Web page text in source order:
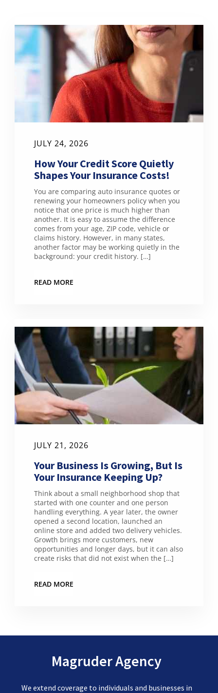
JULY 24, 2026
How Your Credit Score Quietly
Shapes Your Insurance Costs!
You are comparing auto insurance quotes or
renewing your homeowners policy when you
notice that one price is much higher than
another. It is easy to assume the difference
comes from your age, ZIP code, vehicle or
claims history. However, in many states,
another factor may be working quietly in the
background: your credit history. […]
READ MORE
JULY 21, 2026
Your Business Is Growing, But Is
Your Insurance Keeping Up?
Think about a small neighborhood shop that
started with one counter and one person
handling everything. A year later, the owner
opened a second location, launched an
online store and added two delivery vehicles.
Growth brings more customers, new
opportunities and longer days, but it can also
create risks that did not exist when the […]
READ MORE
Magruder Agency
We extend coverage to individuals and businesses in